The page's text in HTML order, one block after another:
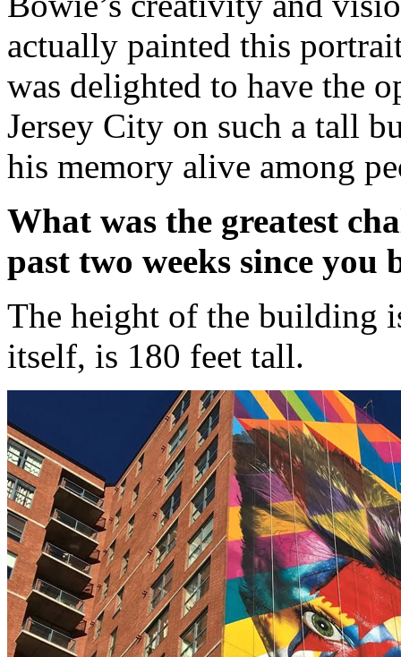
actually painted this
was delighted to have the
Jersey City on such a tall
his memory alive among
What was the greatest
past two weeks since you
The height of the building
itself, is 180 feet tall.